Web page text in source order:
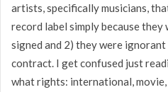
artists, specifically musicians,
record label simply because
signed and 2) they were
contract. I get confused just
what rights: international, movie,